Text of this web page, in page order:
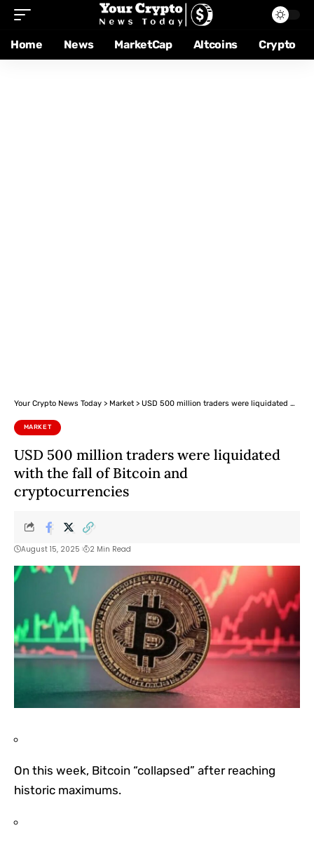
Home News MarketCap Altcoins Crypto
Your Crypto News Today > Market > USD 500 million traders were liquidated with the fall of Bitcoin and cryptocurrencies
MARKET
USD 500 million traders were liquidated
with the fall of Bitcoin and
cryptocurrencies
August 15, 2025 2 Min Read
On this week, Bitcoin “collapsed” after reaching
historic maximums.